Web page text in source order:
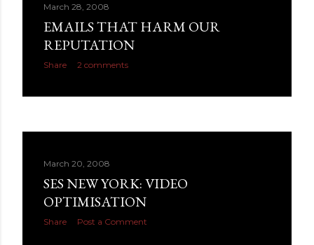
March 28, 2008
EMAILS THAT HARM OUR
REPUTATION
Share 2 comments
March 20, 2008
SES NEW YORK: VIDEO
OPTIMISATION
Share Post a Comment